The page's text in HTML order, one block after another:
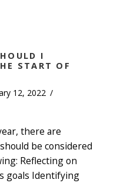
I
START OF
12, 2022 /
there are
be considered
Reflecting on
goals Identifying